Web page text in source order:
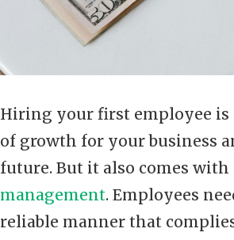
Hiring your first employee is
of growth for your business
future. But it also comes
management. Employees
reliable manner that